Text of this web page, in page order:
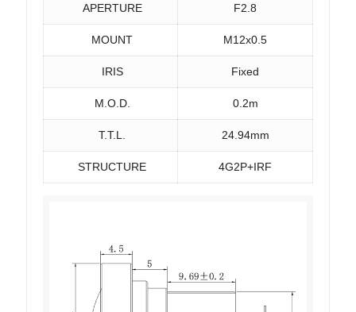
APERTURE F2.8
MOUNT M12x0.5
IRIS Fixed
M.O.D. 0.2m
T.T.L. 24.94mm
STRUCTURE 4G2P+IRF